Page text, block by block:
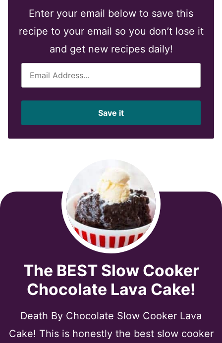
Enter your email below to save this
recipe to your email so you don’t lose it
and get new recipes daily!
l
*
Save it
The BEST Slow Cooker
Chocolate Lava Cake!
Death By Chocolate Slow Cooker Lava
Cake! This is honestly the best slow cooker